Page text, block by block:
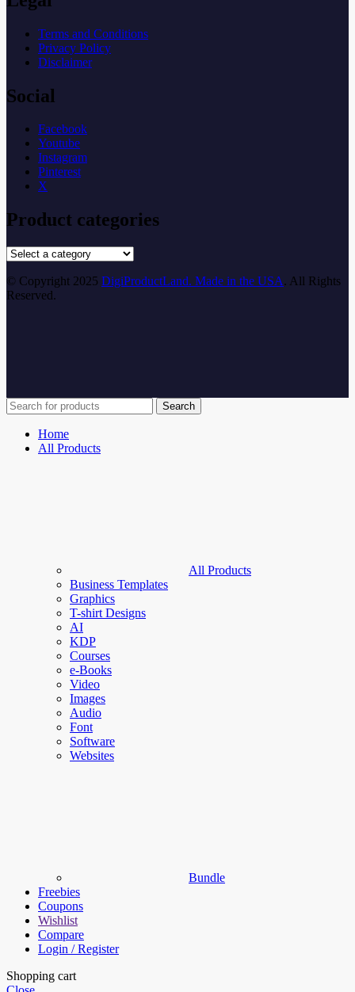
Terms and Conditions
Privacy Policy
Disclaimer
Social
Facebook
Youtube
Instagram
Pinterest
X
Product categories
© Copyright 2025 DigiProductLand. Made in the USA. All Rights
Reserved.
Search
Home
All Products
All Products
Business Templates
Graphics
T-shirt Designs
AI
KDP
Courses
e-Books
Video
Images
Audio
Font
Software
Websites
Bundle
Freebies
Coupons
Wishlist
Compare
Login / Register
Shopping cart